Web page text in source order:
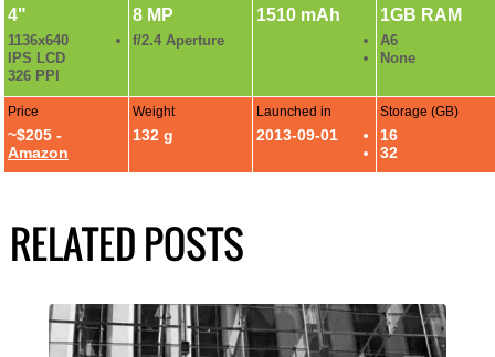
4"
1136x640
IPS LCD
326 PPI
8 MP
f/2.4 Aperture
1510 mAh 1GB RAM
A6
None
Price
~$205 -
Amazon
Weight
132 g
Launched in
2013-09-01
Storage (GB)
16
32
RELATED POSTS